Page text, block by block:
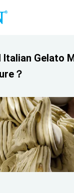
Italian Gelato
？